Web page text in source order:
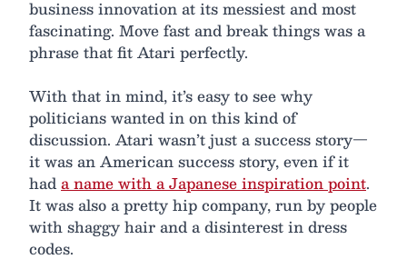
business innovation at its messiest and most
fascinating. Move fast and break things was a
phrase that fit Atari perfectly.
With that in mind, it’s easy to see why
politicians wanted in on this kind of
discussion. Atari wasn’t just a success story—
it was an American success story, even if it
hada name with a Japanese inspiration point.
It was also a pretty hip company, run by people
with shaggy hair and a disinterest in dress
codes.